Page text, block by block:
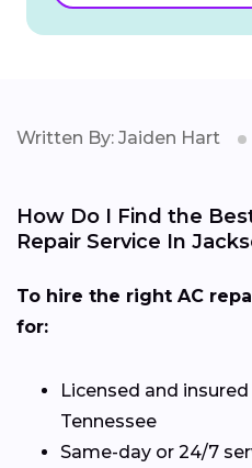
Written By: Jaiden Hart
How Do I Find the
Repair Service In
To hire the right AC
for:
Licensed and
Tennessee
Same-day or 24/7